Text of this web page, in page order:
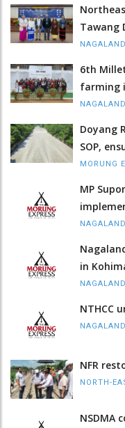
Tawang
NAGALAND
6th
farming
NAGALAND
Doyang
SOP,
MORUNG
MP
NAGALAND
in
NAGALAND
NTHCC
NAGALAND
NFR
NORTH-
NSDMA